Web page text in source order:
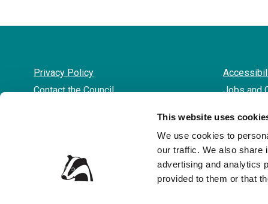
This website uses
We use cookies to
our traffic. We also share
advertising and analytics
provided to them or that
Privacy Policy
Contact the Council
Jobs and
©